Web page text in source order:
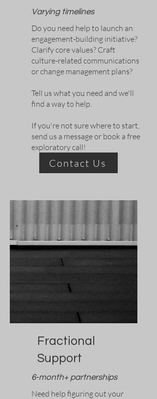
Varying timelines
Do you need help to launch an
engagement-building initiative?
Clarify core values? Craft
culture-related communications
or change management plans?
Tell us what you need and we'll
find a way to help.
If you're not sure where to start,
send us a message or book a free
exploratory call!
Contact Us
Fractional
Support
6-month+ partnerships
Need help figuring out your